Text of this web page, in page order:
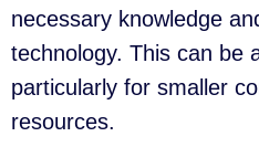
necessary knowledge
technology. This can be
particularly for smaller
resources.